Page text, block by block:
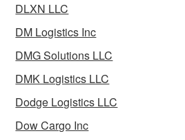
DLXN LLC
DM Logistics Inc
DMG Solutions LLC
DMK Logistics LLC
Dodge Logistics LLC
Dow Cargo Inc